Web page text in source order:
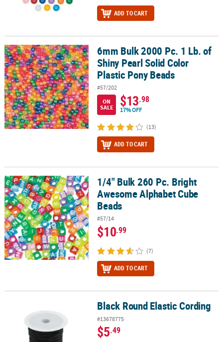
ADD TO CART
6mm Bulk 2000 Pc. 1 Lb. of Shiny Pearl Solid Color Plastic Pony
6mm Bulk 2000 Pc. 1 Lb. of
Shiny Pearl Solid Color
Plastic Pony Beads
#57/202
ON
SALE
$13.98
17% OFF
(13)
ADD TO CART
1/4" Bulk 260 Pc. Bright Awesome Alphabet Cube Beads
1/4" Bulk 260 Pc. Bright
Awesome Alphabet Cube
Beads
#57/14
$10.99
(7)
ADD TO CART
Black Round Elastic Cording
#13678775
$5.49